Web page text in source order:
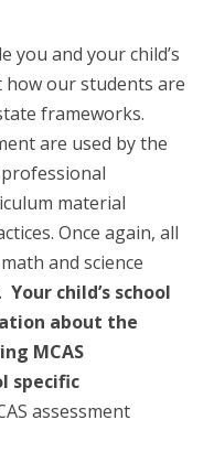
you and your child’s
our students are
frameworks.
are used by the
material
Once again, all
and science
Your child’s school
about the
MCAS
specific
assessment